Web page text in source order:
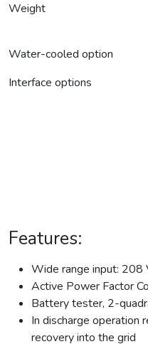
Weight
Water-cooled option
Interface options
Features:
Wide range input:
Active Power Factor
Battery tester, 2-
In discharge operation
recovery into the grid